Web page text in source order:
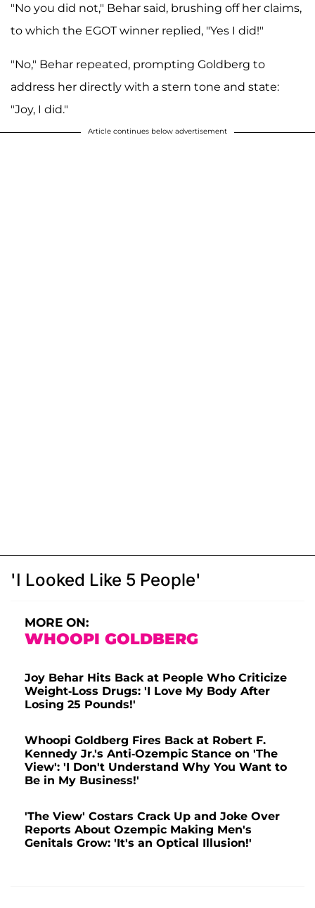
"No you did not," Behar said, brushing off her claims,
to which the EGOT winner replied, "Yes I did!"
"No," Behar repeated, prompting Goldberg to
address her directly with a stern tone and state:
"Joy, I did."
Article continues below advertisement
'I Looked Like 5 People'
MORE ON:
WHOOPI GOLDBERG
Joy Behar Hits Back at People Who Criticize
Weight-Loss Drugs: 'I Love My Body After
Losing 25 Pounds!'
Whoopi Goldberg Fires Back at Robert F.
Kennedy Jr.'s Anti-Ozempic Stance on 'The
View': 'I Don't Understand Why You Want to
Be in My Business!'
'The View' Costars Crack Up and Joke Over
Reports About Ozempic Making Men's
Genitals Grow: 'It's an Optical Illusion!'